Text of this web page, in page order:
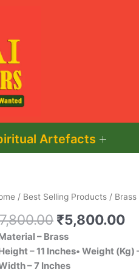
Artefacts
/ Best Selling Products / Brass
7,800.00
Original
price
was:
₹7,800.00.
₹5,800.00is:
– Brass
– 11 Inches• Weight (Kg)
– 7 Inches